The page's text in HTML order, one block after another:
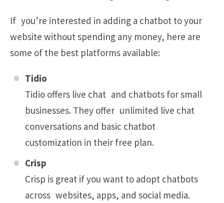
If you’re interested in adding a chatbot to your
website without spending any money, here are
some of the best platforms available:
Tidio
Tidio offers live chat and chatbots for small
businesses. They offer unlimited live chat
conversations and basic chatbot
customization in their free plan.
Crisp
Crisp is great if you want to adopt chatbots
across websites, apps, and social media.